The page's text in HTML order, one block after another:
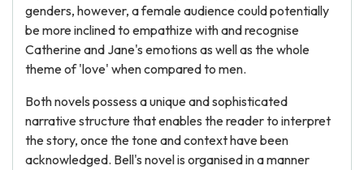
genders, however, a female audience could potentially
be more inclined to empathize with and recognise
Catherine and Jane's emotions as well as the whole
theme of 'love' when compared to men.
Both novels possess a unique and sophisticated
narrative structure that enables the reader to interpret
the story, once the tone and context have been
acknowledged. Bell's novel is organised in a manner